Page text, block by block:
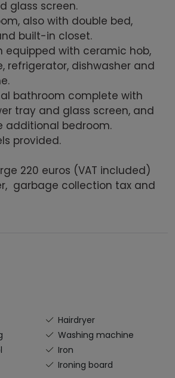
glass screen.
also with double bed,
built-in closet.
equipped with ceramic hob,
refrigerator, dishwasher and
bathroom complete with
tray and glass screen, and
additional bedroom.
provided.
220 euros (VAT included)
garbage collection tax and
Hairdryer
Washing machine
Iron
Ironing board